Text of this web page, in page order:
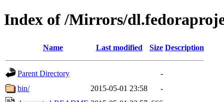
Index of /Mirrors/
Name Last modified Size Description
Parent Directory
-
bin/
2015-05-01 23:58
-